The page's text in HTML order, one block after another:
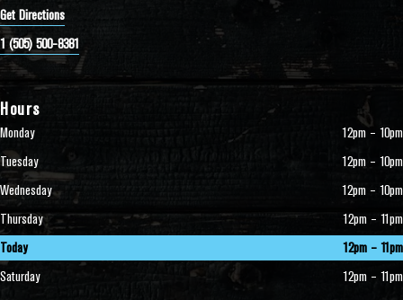
Get Directions
1 (505) 500-8381
Hours
Monday
12pm – 10pm
Tuesday
12pm – 10pm
Wednesday
12pm – 10pm
Thursday
12pm – 11pm
Today
12pm – 11pm
Saturday
12pm – 11pm